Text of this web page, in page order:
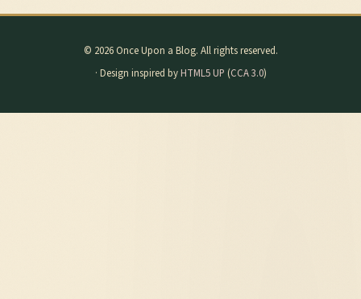
© 2026 Once Upon a Blog. All rights reserved.
· Design inspired byHTML5 UP (CCA 3.0)